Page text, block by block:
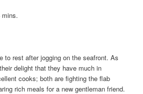
mins.
to rest after jogging on the seafront. As
delight that they have much in
cooks; both are fighting the flab
rich meals for a new gentleman friend.